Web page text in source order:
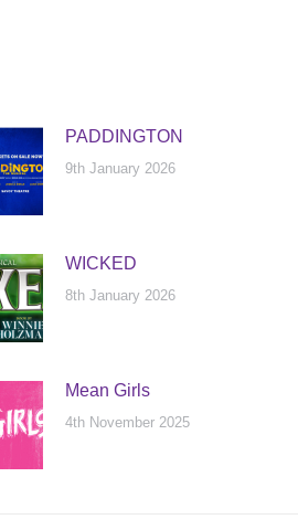
PADDINGTON
9th January 2026
WICKED
8th January 2026
Mean Girls
4th November 2025